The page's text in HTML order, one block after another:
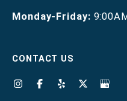
Monday-Friday:
CONTACT US